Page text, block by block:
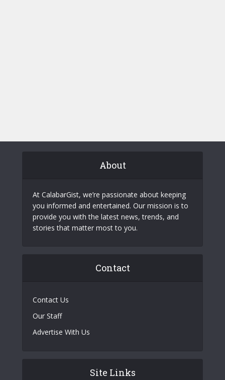
About
At CalabarGist, we’re passionate about keeping
you informed and entertained. Our mission is to
provide you with the latest news, trends, and
stories that matter most to you.
Contact
Contact Us
Our Staff
Advertise With Us
Site Links